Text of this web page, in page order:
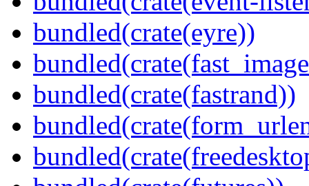
bundled(crate(eyre))
bundled(crate(fastrand))